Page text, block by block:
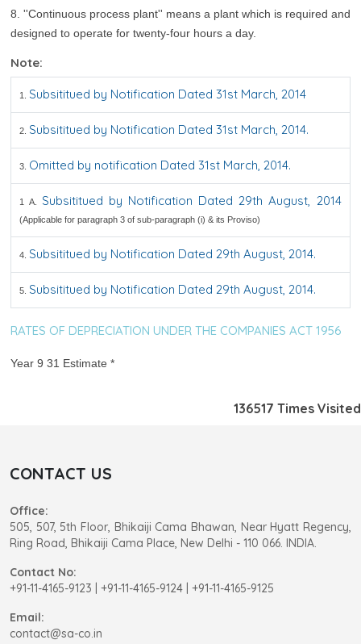
8. ''Continuous process plant'' means a plant which is required and
designed to operate for twenty-four hours a day.
Note:
1. Subsititued by Notification Dated 31st March, 2014
2. Subsititued by Notification Dated 31st March, 2014.
3. Omitted by notification Dated 31st March, 2014.
1 A. Subsititued by Notification Dated 29th August, 2014
(Applicable for paragraph 3 of sub-paragraph (i) & its Proviso)
4. Subsititued by Notification Dated 29th August, 2014.
5. Subsititued by Notification Dated 29th August, 2014.
RATES OF DEPRECIATION UNDER THE COMPANIES ACT 1956
Year 9 31 Estimate *
136517 Times Visited
CONTACT US
Office:
505, 507, 5th Floor, Bhikaiji Cama Bhawan, Near Hyatt Regency,
Ring Road, Bhikaiji Cama Place, New Delhi - 110 066. INDIA.
Contact No:
+91-11-4165-9123
+91-11-4165-9124 | +91-11-4165-9125
Email:
contact@sa-co.in